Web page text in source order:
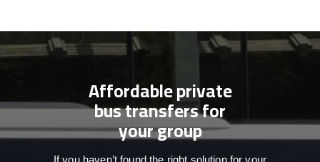
Affordable private
bus transfers for
your group
If you haven’t found the right solution for your